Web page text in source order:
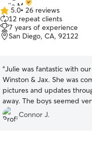
5.0
out
of
5
5.0• 26 reviews
12 repeat clients
7 years of experience
San Diego, CA, 92122
“Julie was fantastic with
Winston & Jax. She was communicative and sent
pictures and updates
away. The boys seemed very happy when we
got back, thanks so much
Connor J.